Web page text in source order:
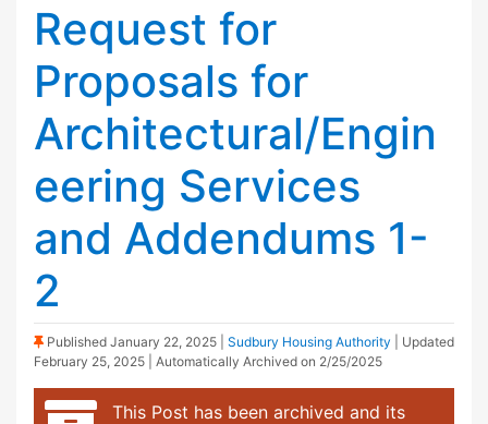
Request for
Proposals for
Architectural/Engin
eering Services
and Addendums 1-
2
(Sticky Post)
Published January 22, 2025 Sudbury Housing Authority
| Updated
February 25, 2025
| Automatically Archived on 2/25/2025
This Post has been archived and its